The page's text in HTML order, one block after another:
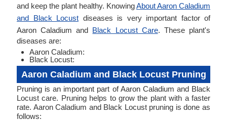
and keep the plant healthy. KnowingAbout Aaron Caladium
and Black Locust diseases is very important factor of
Aaron Caladium and Black Locust Care. These plant's
diseases are:
Aaron Caladium:
Black Locust:
Aaron Caladium and Black Locust Pruning
Pruning is an important part of Aaron Caladium and Black
Locust care. Pruning helps to grow the plant with a faster
rate. Aaron Caladium and Black Locust pruning is done as
follows: